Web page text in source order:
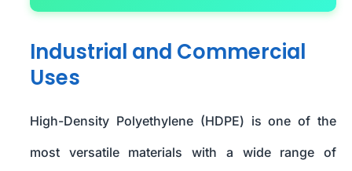
Industrial and Commercial
Uses
High-Density Polyethylene (HDPE) is one of the
most versatile materials with a wide range of